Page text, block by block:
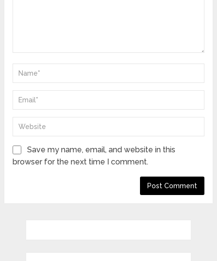
Save my name, email, and website in this
browser for the next time I comment.